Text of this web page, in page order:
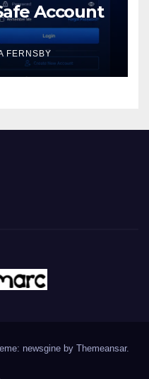
Account
FERNSBY
newsgine by Themeansar.